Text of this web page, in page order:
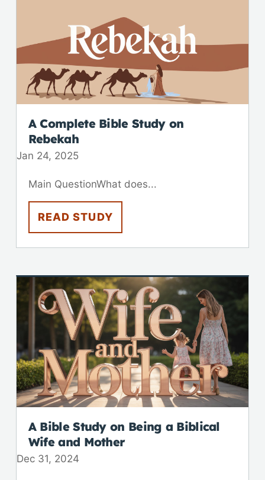
A Complete Bible Study on
Rebekah
Jan 24, 2025
Main QuestionWhat does...
READ STUDY
A Bible Study on Being a Biblical
Wife and Mother
Dec 31, 2024